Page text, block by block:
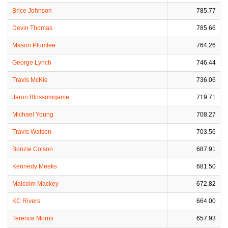
Brice Johnson 785.77
Devin Thomas 785.66
Mason Plumlee 764.26
George Lynch 746.44
Travis McKie 736.06
Jaron Blossomgame 719.71
Michael Young 708.27
Travis Watson 703.56
Bonzie Colson 687.91
Kennedy Meeks 681.50
Malcolm Mackey 672.82
KC Rivers 664.00
Terence Morris 657.93